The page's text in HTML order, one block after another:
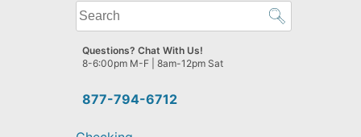
What
can
we
help
find?
877-794-6712
Questions? Chat With Us!
8-6:00pm M-F | 8am-12pm Sat